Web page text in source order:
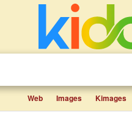
Web Images Kimages